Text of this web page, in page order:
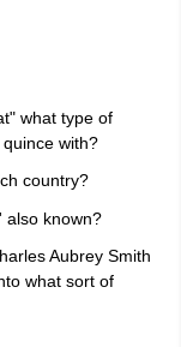
what type of
with?
country?
also known?
Aubrey Smith
what sort of